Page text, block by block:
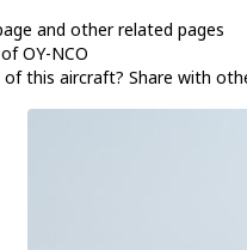
and other related pages
OY-NCO
this aircraft? Share with